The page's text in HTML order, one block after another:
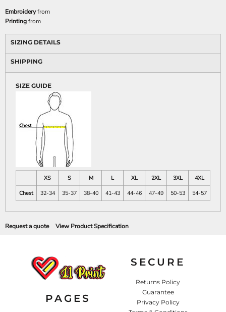
Embroideryfrom
Printingfrom
SIZING DETAILS
SHIPPING
SIZE GUIDE
XS S M L XL 2XL 3XL
4XL
Chest
32-34 35-37 38-40 41-43 44-46 47-49 50-53 54-57
Request a quote View Product Specification
PAGES
SECURE
Returns Policy
Guarantee
Privacy Policy